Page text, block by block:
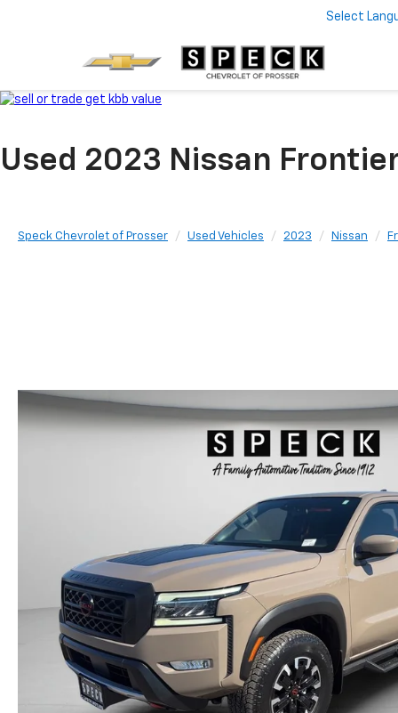
Select
Used 2023 Nissan
Speck Chevrolet of Prosser Used Vehicles 2023 Nissan